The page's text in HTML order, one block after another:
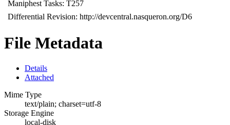
Maniphest Tasks: T257
Differential Revision: http://devcentral.nasqueron.org/D6
File Metadata
Details
Attached
Mime Type
text/plain; charset=utf-8
Storage Engine
local-disk